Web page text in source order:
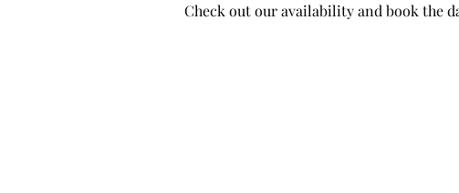
Check out our availability and book the